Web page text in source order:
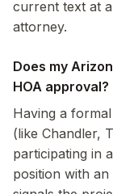
current text at
attorney.
Does my
HOA approval?
Having a
(like Chandler,
participating in
position with